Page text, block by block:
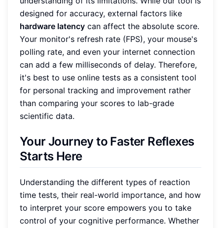
designed for accuracy, external factors like
hardware latency can affect the absolute score.
Your monitor's refresh rate (FPS), your mouse's
polling rate, and even your internet connection
can add a few milliseconds of delay. Therefore,
it's best to use online tests as a consistent tool
for personal tracking and improvement rather
than comparing your scores to lab-grade
scientific data.
Your Journey to Faster Reflexes
Starts Here
Understanding the different types of reaction
time tests, their real-world importance, and how
to interpret your score empowers you to take
control of your cognitive performance. Whether